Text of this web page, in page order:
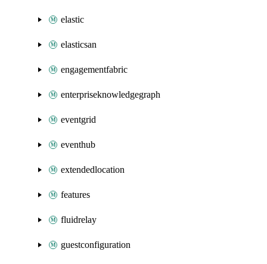
elastic
elasticsan
engagementfabric
enterpriseknowledgegraph
eventgrid
eventhub
extendedlocation
features
fluidrelay
guestconfiguration